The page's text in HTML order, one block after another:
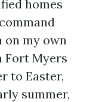
homes
on my own
Fort Myers
to Easter,
summer,